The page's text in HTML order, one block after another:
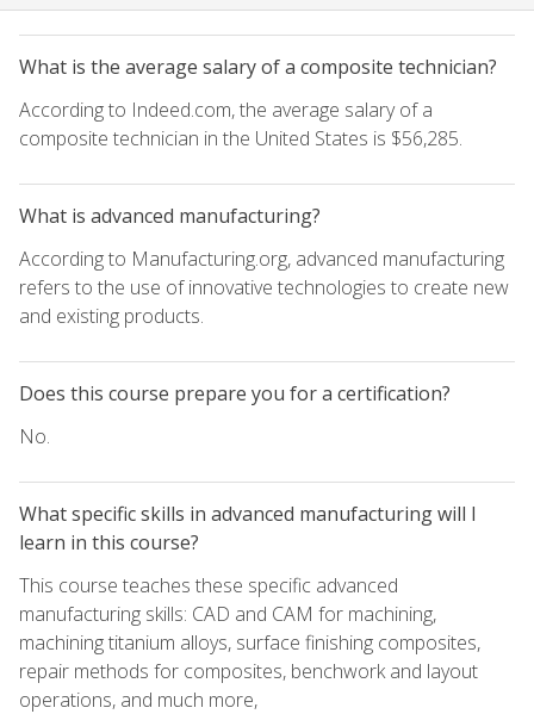
What is the average salary of a composite technician?
According to Indeed.com, the average salary of a
composite technician in the United States is $56,285.
What is advanced manufacturing?
According to Manufacturing.org, advanced manufacturing
refers to the use of innovative technologies to create new
and existing products.
Does this course prepare you for a certification?
No.
What specific skills in advanced manufacturing will I
learn in this course?
This course teaches these specific advanced
manufacturing skills: CAD and CAM for machining,
machining titanium alloys, surface finishing composites,
repair methods for composites, benchwork and layout
operations, and much more,